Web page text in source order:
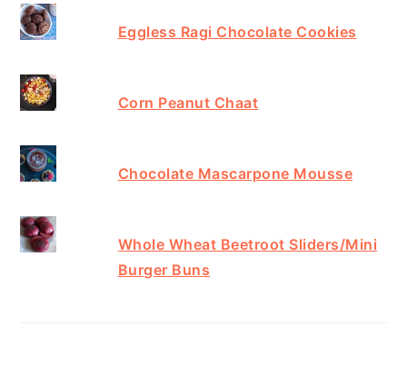
Eggless Ragi Chocolate Cookies
Corn Peanut Chaat
Chocolate Mascarpone Mousse
Whole Wheat Beetroot Sliders/Mini
Burger Buns